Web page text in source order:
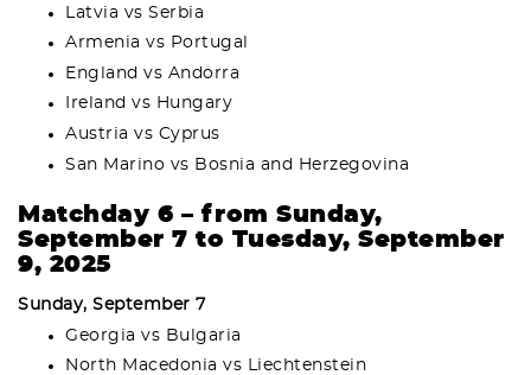
Latvia vs Serbia
Armenia vs Portugal
England vs Andorra
Ireland vs Hungary
Austria vs Cyprus
San Marino vs Bosnia and Herzegovina
Matchday 6 – from Sunday,
September 7 to Tuesday, September
9, 2025
Sunday, September 7
Georgia vs Bulgaria
North Macedonia vs Liechtenstein